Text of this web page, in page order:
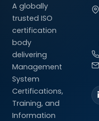
A globally
trusted ISO
certification
body
delivering
Management
System
Certifications,
Training, and
Information